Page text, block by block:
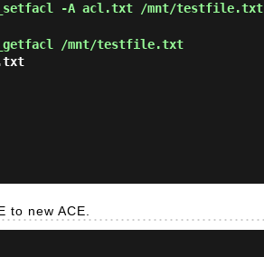
-A acl.txt /mnt/testfile.txt
/mnt/testfile.txt
to new ACE.